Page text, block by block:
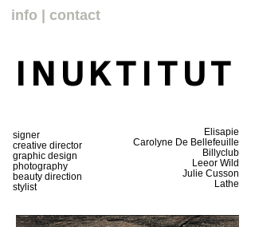
info | contact
INUKTITUT
Elisapie
Carolyne De Bellefeuille
Billyclub
Leeor Wild
Julie Cusson
Lathe
signer
creative director
graphic design
photography
beauty direction
stylist